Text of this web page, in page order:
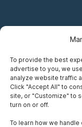
To provide the best
advertise to you, we
analyze website traffic
Click "Accept All" to
site, or "Customize" to
turn on or off.
To learn how we
Careers
Privacy Notice